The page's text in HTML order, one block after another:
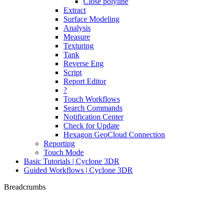
Extract
Surface Modeling
Analysis
Measure
Texturing
Tank
Reverse Eng
Script
Report Editor
?
Touch Workflows
Search Commands
Notification Center
Check for Update
Hexagon GeoCloud Connection
Reporting
Touch Mode
Basic Tutorials | Cyclone 3DR
Guided Workflows | Cyclone 3DR
Breadcrumbs